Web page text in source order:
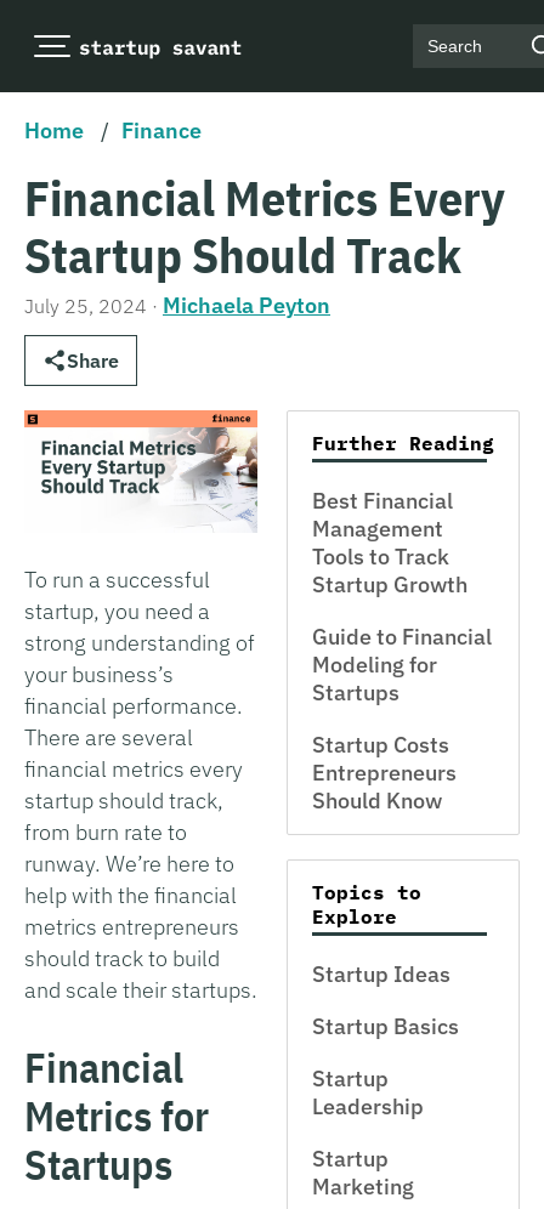
Search
Home / Finance
Financial Metrics Every
Startup Should Track
July 25, 2024 · Michaela Peyton
Share
To run a successful
startup, you need a
strong understanding of
your business’s
financial performance.
There are several
financial metrics every
startup should track,
from burn rate to
runway. We’re here to
help with the financial
metrics entrepreneurs
should track to build
and scale their startups.
Financial
Metrics for
Startups
Further Reading
Best Financial
Management
Tools to Track
Startup Growth
Guide to Financial
Modeling for
Startups
Startup Costs
Entrepreneurs
Should Know
Topics to
Explore
Startup Ideas
Startup Basics
Startup
Leadership
Startup
Marketing